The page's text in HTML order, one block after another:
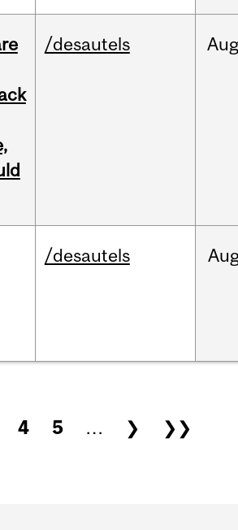
/desautels
/desautels
4 5 … ❯ ❯❯